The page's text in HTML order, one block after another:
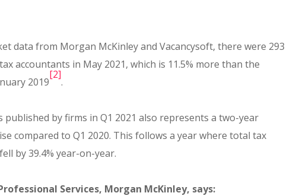
data from Morgan McKinley and Vacancysoft, there were 293
accountants in May 2021, which is 11.5% more than the
2019
[2]
.
published by firms in Q1 2021 also represents a two-year
compared to Q1 2020. This follows a year where total tax
by 39.4% year-on-year.
Services, Morgan McKinley, says: